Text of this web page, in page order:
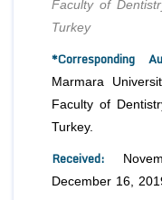
Faculty of
Turkey
*Corresponding
Marmara
Faculty of
Turkey.
Received:
December 16,